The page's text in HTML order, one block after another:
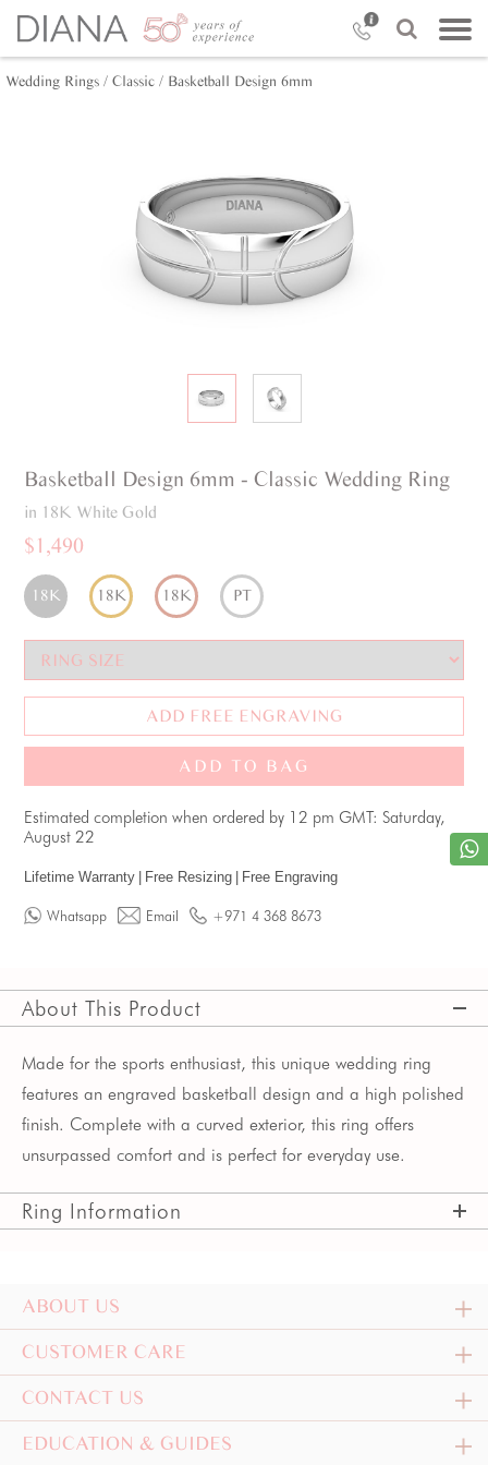
Wedding Rings / Classic / Basketball Design 6mm
Basketball Design 6mm - Classic Wedding Ring
in 18K White Gold
$1,490
18K 18K 18K PT
ADD FREE ENGRAVING
ADD TO BAG
Estimated completion when ordered by 12 pm GMT: Saturday,
August 22
Lifetime Warranty Free Resizing Free Engraving
Whatsapp Email +971 4 368 8673
About This Product
Made for the sports enthusiast, this unique wedding ring
features an engraved basketball design and a high polished
finish. Complete with a curved exterior, this ring offers
unsurpassed comfort and is perfect for everyday use.
Ring Information
ABOUT US
CUSTOMER CARE
CONTACT US
EDUCATION & GUIDES